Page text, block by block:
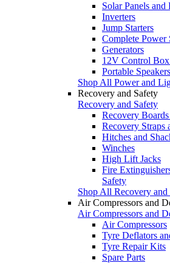
Solar Panels and
Inverters
Jump Starters
Complete Power
Generators
12V Control
Portable Speakers
Shop All Power and
Recovery and Safety
Recovery and Safety
Recovery
Recovery Straps
Hitches and
Winches
High Lift Jacks
Fire
Safety
Shop All Recovery and
Air Compressors and
Air Compressors and
Air Compressors
Tyre Deflators
Tyre Repair Kits
Spare Parts